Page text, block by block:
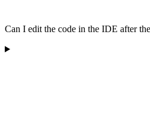
Can I edit the code in the IDE after